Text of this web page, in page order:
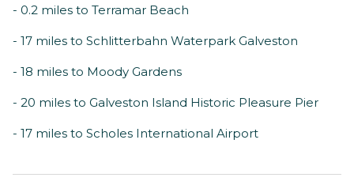
- 0.2 miles to Terramar Beach
- 17 miles to Schlitterbahn Waterpark Galveston
- 18 miles to Moody Gardens
- 20 miles to Galveston Island Historic Pleasure Pier
- 17 miles to Scholes International Airport